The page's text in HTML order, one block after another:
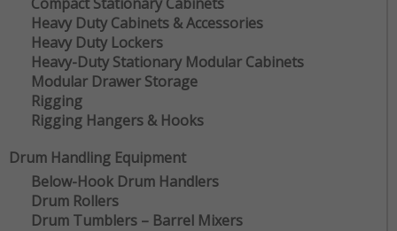
Heavy Duty Cabinets & Accessories
Heavy Duty Lockers
Heavy-Duty Stationary Modular Cabinets
Modular Drawer Storage
Rigging
Rigging Hangers & Hooks
Drum Handling Equipment
Below-Hook Drum Handlers
Drum Rollers
Drum Tumblers – Barrel Mixers